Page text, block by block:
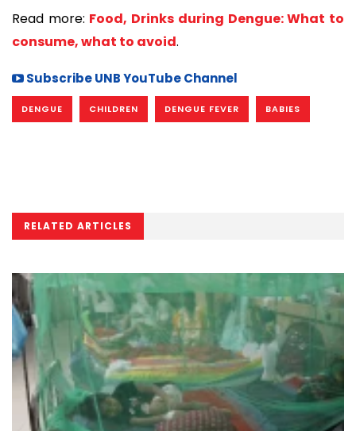
Read more: Food, Drinks during Dengue: What to
consume, what to avoid.
Subscribe UNB YouTube Channel
DENGUE CHILDREN DENGUE FEVER BABIES
RELATED ARTICLES